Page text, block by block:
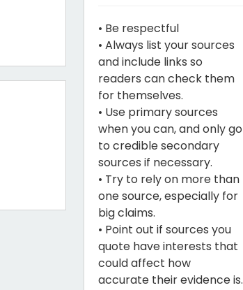
• Be respectful
• Always list your sources
and include links so
readers can check them
for themselves.
• Use primary sources
when you can, and only go
to credible secondary
sources if necessary.
• Try to rely on more than
one source, especially for
big claims.
• Point out if sources you
quote have interests that
could affect how
accurate their evidence is.